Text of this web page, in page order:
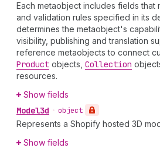
Each metaobject includes fields that
and validation rules specified in its
determines the metaobject's
visibility, publishing and translation
reference metaobjects to connect
Product objects, Collection
resources.
Show fields
Model3d • object
Represents a Shopify hosted 3D
Show fields